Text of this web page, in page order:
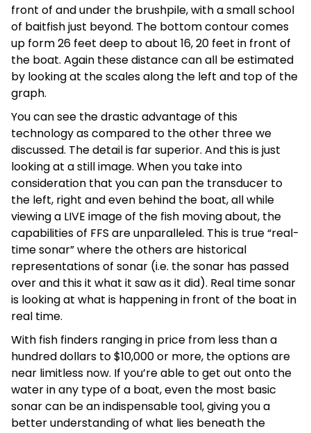
front of and under the brushpile, with a small school
of baitfish just beyond. The bottom contour comes
up form 26 feet deep to about 16, 20 feet in front of
the boat. Again these distance can all be estimated
by looking at the scales along the left and top of the
graph.
You can see the drastic advantage of this
technology as compared to the other three we
discussed. The detail is far superior. And this is just
looking at a still image. When you take into
consideration that you can pan the transducer to
the left, right and even behind the boat, all while
viewing a LIVE image of the fish moving about, the
capabilities of FFS are unparalleled. This is true “real-
time sonar” where the others are historical
representations of sonar (i.e. the sonar has passed
over and this it what it saw as it did). Real time sonar
is looking at what is happening in front of the boat in
real time.
With fish finders ranging in price from less than a
hundred dollars to $10,000 or more, the options are
near limitless now. If you’re able to get out onto the
water in any type of a boat, even the most basic
sonar can be an indispensable tool, giving you a
better understanding of what lies beneath the